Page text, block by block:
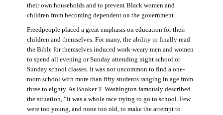
their own households and to prevent Black women and
children from becoming dependent on the government.
Freedpeople placed a great emphasis on education for their
children and themselves. For many, the ability to finally read
the Bible for themselves induced work-weary men and women
to spend all evening or Sunday attending night school or
Sunday school classes. It was not uncommon to find a one-
room school with more than fifty students ranging in age from
three to eighty. As Booker T. Washington famously described
the situation, “it was a whole race trying to go to school. Few
were too young, and none too old, to make the attempt to